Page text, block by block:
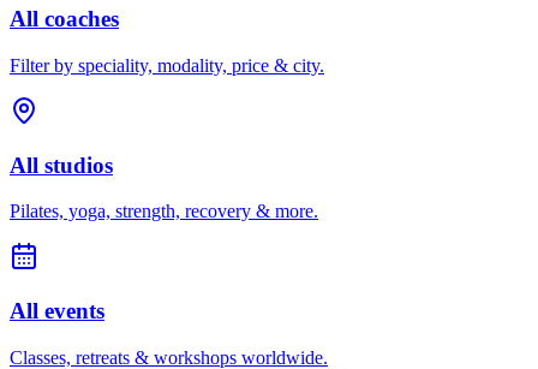
All coaches
Filter by speciality, modality, price & city.
All studios
Pilates, yoga, strength, recovery & more.
All events
Classes, retreats & workshops worldwide.